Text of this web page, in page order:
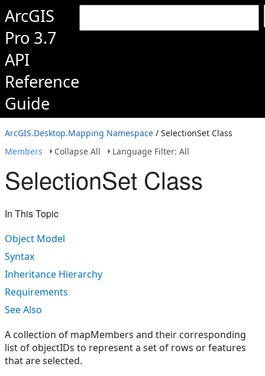
ArcGIS
Pro 3.7
API
Reference
Guide
ArcGIS.Desktop.Mapping Namespace / SelectionSet Class
Members
Collapse All Language Filter: All
SelectionSet Class
In This Topic
Object Model
Syntax
Inheritance Hierarchy
Requirements
See Also
A collection of mapMembers and their corresponding
list of objectIDs to represent a set of rows or features
that are selected.